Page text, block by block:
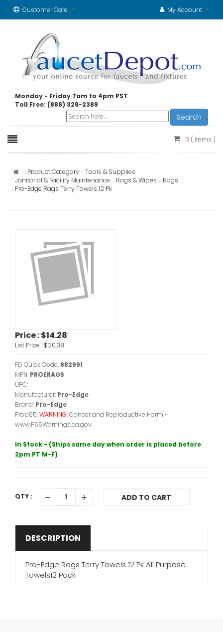
Customer Care My Account
Monday - Friday 7am to 4pm PST
Toll Free: (888) 328-2389
Search
0 ( items )
Product Category
Tools & Supplies
Janitorial & Facility Maintenance
Rags & Wipes
Rags
Pro-Edge Rags Terry Towels 12 Pk
Price :$14.28
List Price : $20.38
FD Quick Code: 882991
MPN: PROERAGS
UPC:
Manufacturer: Pro-Edge
Brand: Pro-Edge
Prop65:WARNING:Cancer and Reproductive Harm -
www.P65Warnings.ca.gov.
In Stock - (Ships same day when order is placed before
2pm PT M-F)
QTY : ADD TO CART
DESCRIPTION
Pro-Edge Rags Terry Towels 12 Pk All Purpose
Towels12 Pack